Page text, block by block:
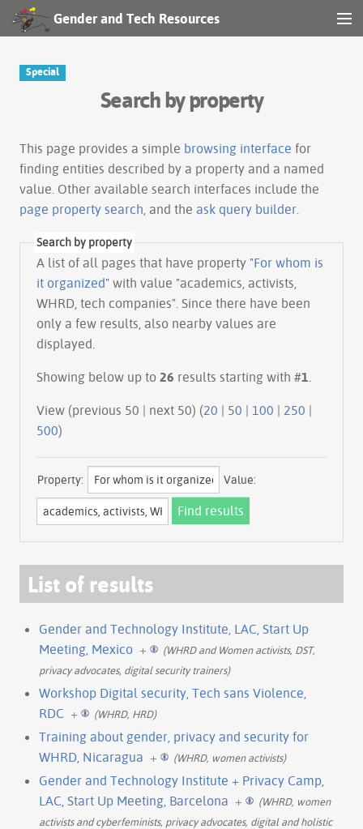
Gender and Tech Resources
Special
Search by property
This page provides a simple browsing interface for
finding entities described by a property and a named
value. Other available search interfaces include the
page property search , and the ask query builder
Search by property
A list of all pages that have property "For whom is
it organized" with value "academics, activists,
WHRD, tech companies". Since there have been
only a few results, also nearby values are
displayed.
Showing below up to 26 results starting with #1
View (previous 50 | next 50) (20 | 50 | 100 | 250 |
500)
Property: Value:
List of results
Gender and Technology Institute, LAC, Start Up
Meeting, Mexico +
(WHRD and Women activists, DST,
privacy advocates, digital security trainers)
Workshop Digital security, Tech sans Violence,
RDC + (WHRD, HRD)
Training about gender, privacy and security for
WHRD, Nicaragua + (WHRD, women activists)
Gender and Technology Institute + Privacy Camp,
LAC, Start Up Meeting, Barcelona +
(WHRD, women
activists and cyberfeminists, privacy advocates, digital and holistic